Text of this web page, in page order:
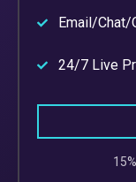
Email/Chat/
24/7 Live